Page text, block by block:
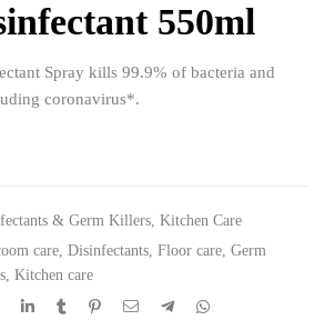
550ml
Spray kills 99.9% of bacteria and
coronavirus*.
& Germ Killers, Kitchen Care
care, Disinfectants, Floor care, Germ
, Kitchen care